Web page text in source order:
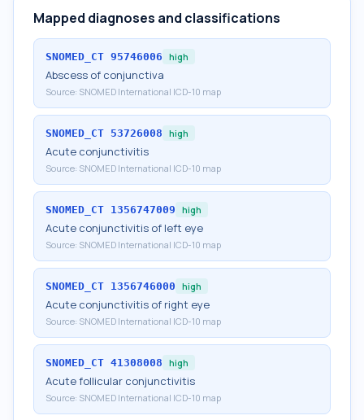
Mapped diagnoses and classifications
SNOMED_CT 95746006 high
Abscess of conjunctiva
Source: SNOMED International ICD-10 map
SNOMED_CT 53726008 high
Acute conjunctivitis
Source: SNOMED International ICD-10 map
SNOMED_CT 1356747009 high
Acute conjunctivitis of left eye
Source: SNOMED International ICD-10 map
SNOMED_CT 1356746000 high
Acute conjunctivitis of right eye
Source: SNOMED International ICD-10 map
SNOMED_CT 41308008 high
Acute follicular conjunctivitis
Source: SNOMED International ICD-10 map